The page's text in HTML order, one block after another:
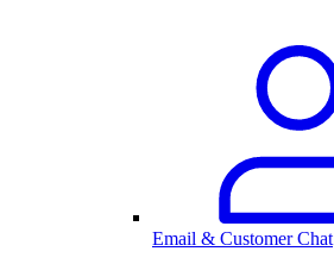
Email & Customer Chat